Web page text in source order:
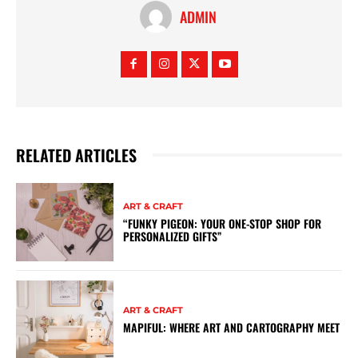
ADMIN
RELATED ARTICLES
ART & CRAFT
“FUNKY PIGEON: YOUR ONE-STOP SHOP FOR
PERSONALIZED GIFTS”
ART & CRAFT
MAPIFUL: WHERE ART AND CARTOGRAPHY MEET